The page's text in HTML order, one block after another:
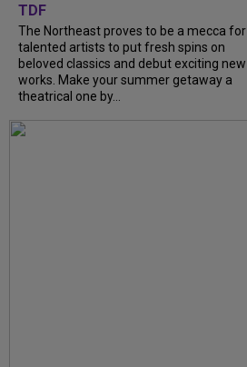
TDF
The Northeast proves to be a mecca for
talented artists to put fresh spins on
beloved classics and debut exciting new
works. Make your summer getaway a
theatrical one by...